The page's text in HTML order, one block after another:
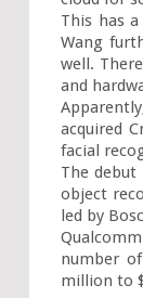
This has
Wang
well.
and
acquired
facial
The debut
object
led by
number
million to